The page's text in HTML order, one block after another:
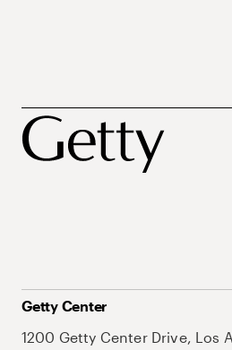
Getty Center
1200 Getty Center Drive, Los